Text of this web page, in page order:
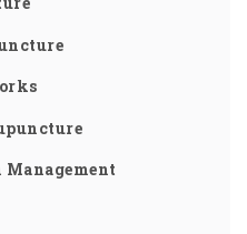
Management